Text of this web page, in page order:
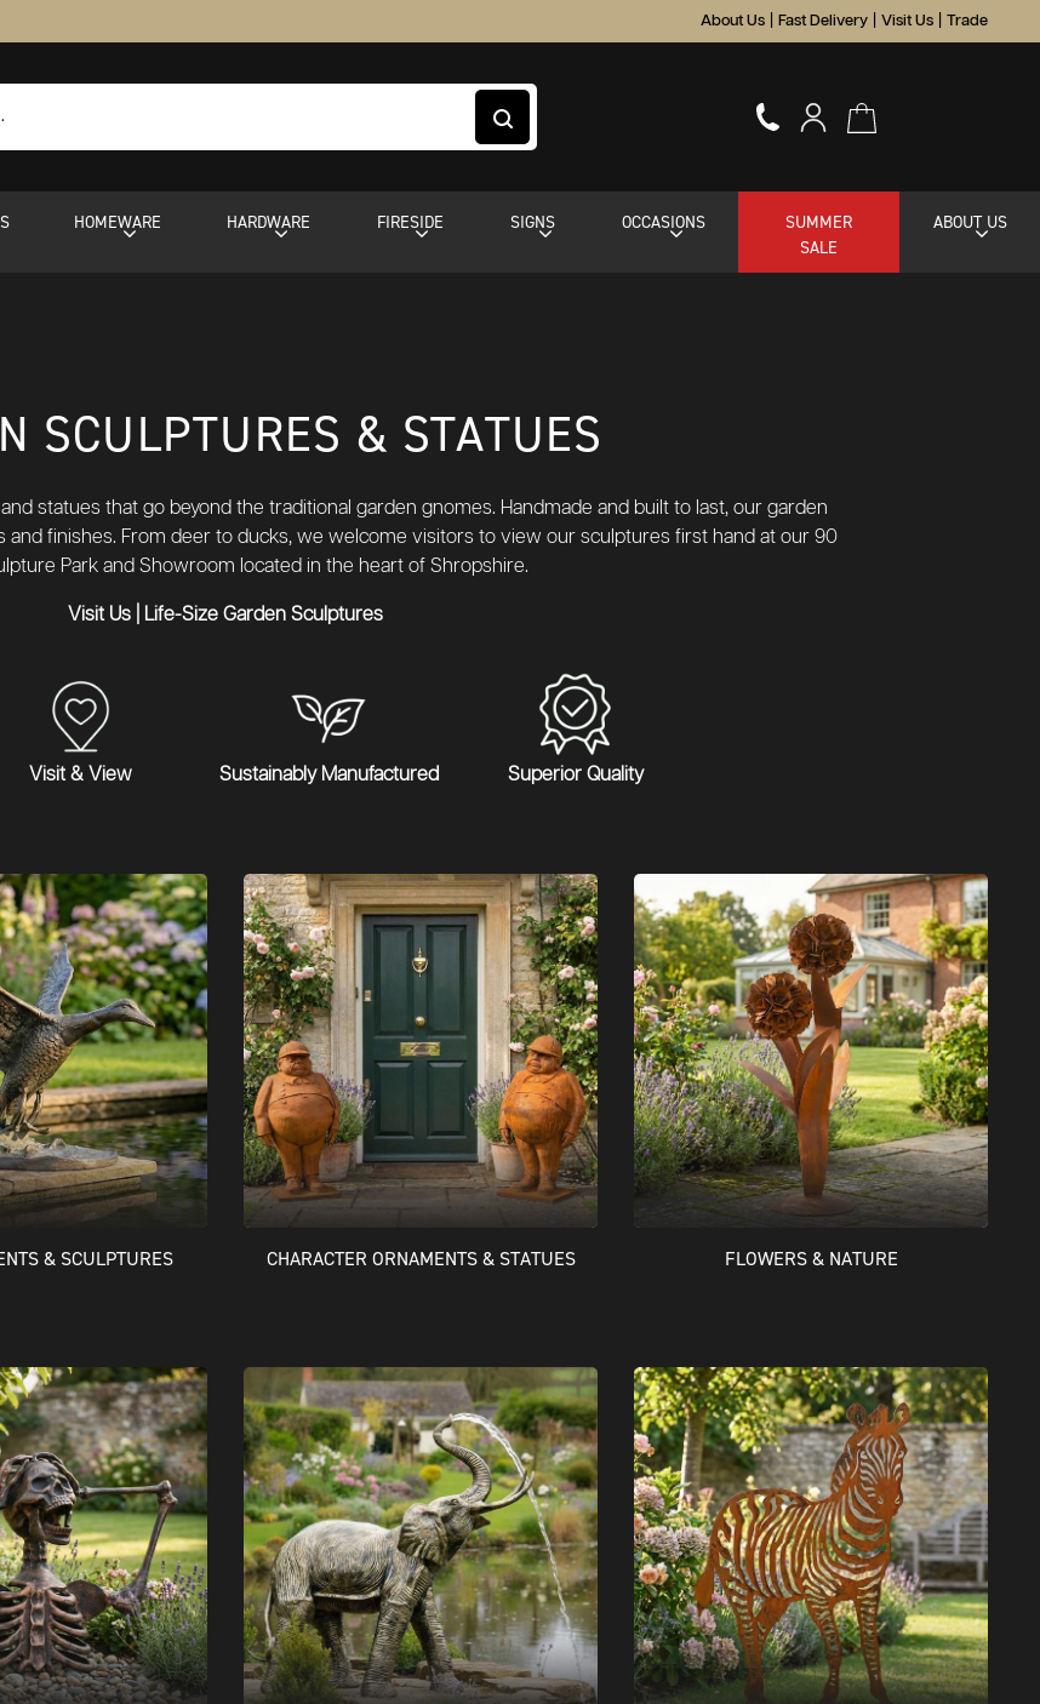
About Us Fast Delivery Visit Us Trade
HOMEWARE HARDWARE FIRESIDE SIGNS OCCASIONS
SUMMER
SALE
ABOUT US
SCULPTURES & STATUES
statues that go beyond the traditional garden gnomes. Handmade and built to last, our garden
and finishes. From deer to ducks, we welcome visitors to view our sculptures first hand at our 90
Park and Showroom located in the heart of Shropshire.
Visit Us| Life-Size Garden Sculptures
Visit & View Sustainably Manufactured Superior Quality
& SCULPTURES CHARACTER ORNAMENTS & STATUES FLOWERS & NATURE